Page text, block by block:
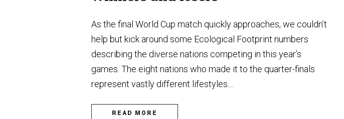
As the final World Cup match quickly approaches, we couldn’t
help but kick around some Ecological Footprint numbers
describing the diverse nations competing in this year’s
games. The eight nations who made it to the quarter-finals
represent vastly different lifestyles....
READ MORE